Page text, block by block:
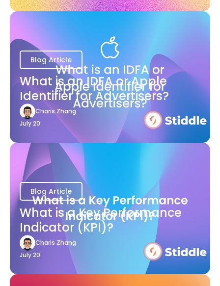
Blog Article
What is an IDFA or Apple
Identifier for Advertisers?
Charis Zhang
July 20
Blog Article
What is a Key Performance
Indicator (KPI)?
Charis Zhang
July 20